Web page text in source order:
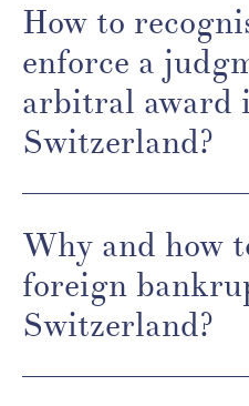
How to
enforce a
arbitral award
Switzerland?
Why and how
foreign
Switzerland?